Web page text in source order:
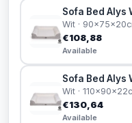
Sofa Bed Alys
Wit ·
€108,88
Available
Sofa Bed Alys
Wit ·
€130,64
Available